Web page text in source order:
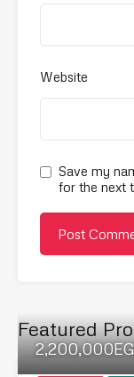
Website
Save my
for the next
Featured